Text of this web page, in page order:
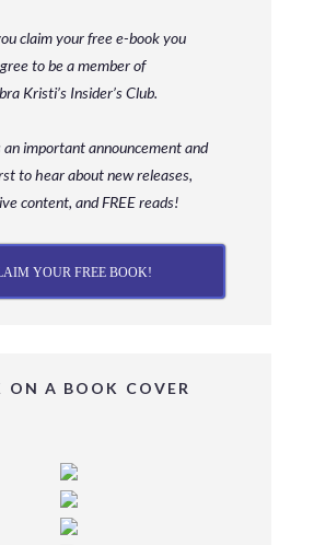
claim your free e-book you
to be a memberof
Kristi’s Insider’s Club.
an important announcement and
to hear about new releases,
content, and FREE reads!
YOUR FREE BOOK!
ON A BOOK COVER